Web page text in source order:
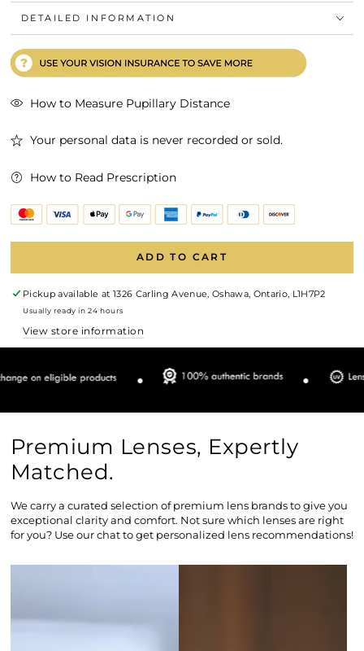
DETAILED INFORMATION
How to Measure Pupillary Distance
Your personal data is never recorded or sold.
How to Read Prescription
ADD TO CART
Pickup available at 1326 Carling Avenue, Oshawa, Ontario, L1H7P2
Usually ready in 24 hours
View store information
Premium Lenses, Expertly
Matched.
We carry a curated selection of premium lens brands to give you
exceptional clarity and comfort. Not sure which lenses are right
for you? Use our chat to get personalized lens recommendations!